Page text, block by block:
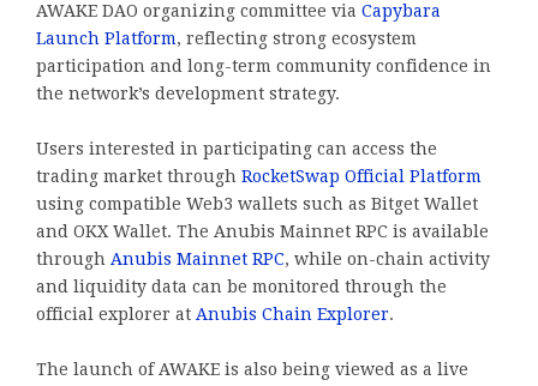
AWAKE DAO organizing committee via Capybara
Launch Platform, reflecting strong ecosystem
participation and long-term community confidence in
the network’s development strategy.
Users interested in participating can access the
trading market through RocketSwap Official Platform
using compatible Web3 wallets such as Bitget Wallet
and OKX Wallet. The Anubis Mainnet RPC is available
through Anubis Mainnet RPC, while on-chain activity
and liquidity data can be monitored through the
official explorer at Anubis Chain Explorer.
The launch of AWAKE is also being viewed as a live